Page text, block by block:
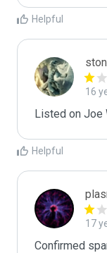
Helpful
16
Listed on Joe
Helpful
17
Confirmed